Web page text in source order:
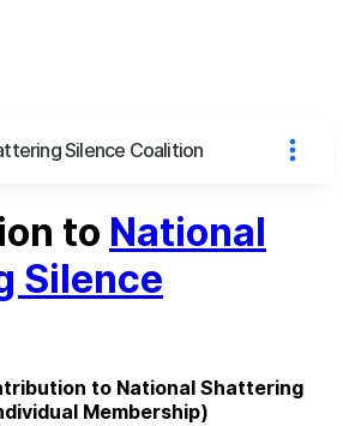
Silence Coalition
to National
Silence
to National Shattering
Membership)